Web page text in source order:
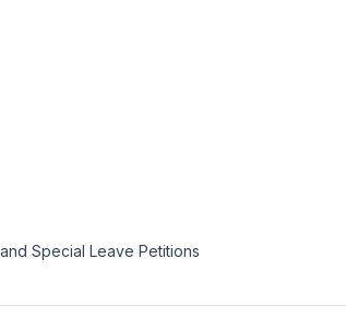
Special Leave Petitions